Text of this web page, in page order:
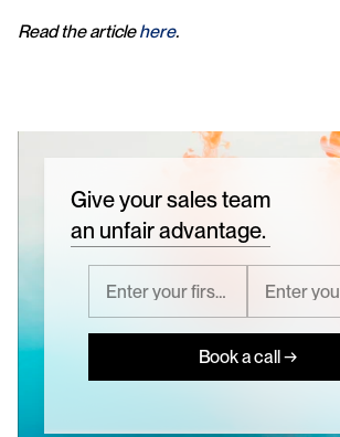
Read the article here.
Give your sales team
an unfair advantage.
Book a call →